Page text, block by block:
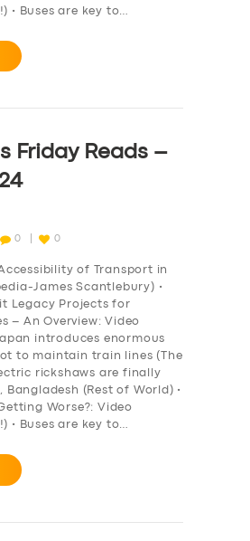
• Buses are key to…
Friday Reads –
0 0
of Transport in
James Scantlebury) •
Legacy Projects for
– An Overview: Video
introduces enormous
to maintain train lines (The
rickshaws are finally
Bangladesh (Rest of World) •
Worse?: Video
• Buses are key to…